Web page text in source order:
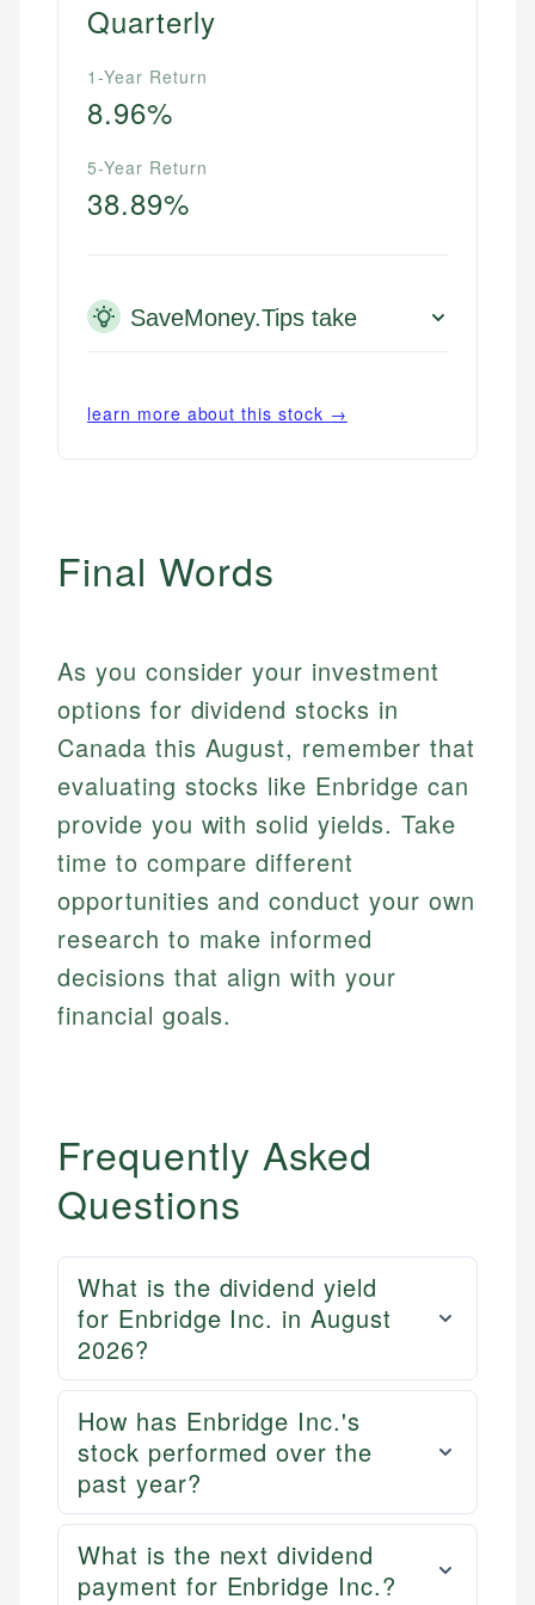
Quarterly
1-Year Return
8.96%
5-Year Return
38.89%
SaveMoney.Tips take
learn more about this stock →
Final Words
As you consider your investment
options for dividend stocks in
Canada this August, remember that
evaluating stocks like Enbridge can
provide you with solid yields. Take
time to compare different
opportunities and conduct your own
research to make informed
decisions that align with your
financial goals.
Frequently Asked
Questions
What is the dividend yield
for Enbridge Inc. in August
2026?
How has Enbridge Inc.'s
stock performed over the
past year?
What is the next dividend
payment for Enbridge Inc.?